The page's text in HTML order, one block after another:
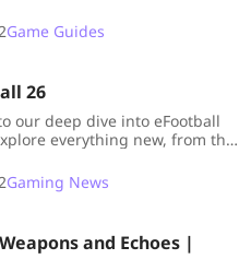
for both competitive and
Game Guides
26
our deep dive into eFootball
everything new, from the
skill to new cards, modes, and
Gaming News
and Echoes |